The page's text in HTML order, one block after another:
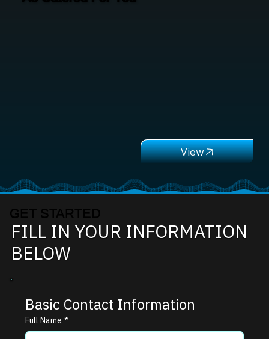
GET STARTED
FILL IN YOUR INFORMATION
BELOW
Basic Contact Information
Full Name *
View